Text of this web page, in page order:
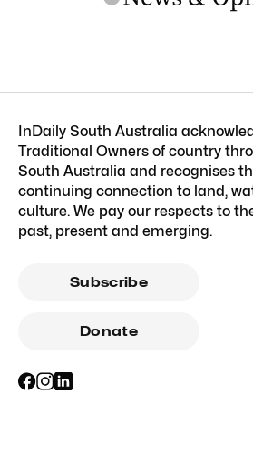
InDaily South Australia
Traditional Owners of country
South Australia and recognises
continuing connection to land,
culture. We pay our respects to
past, present and emerging.
Subscribe
Donate